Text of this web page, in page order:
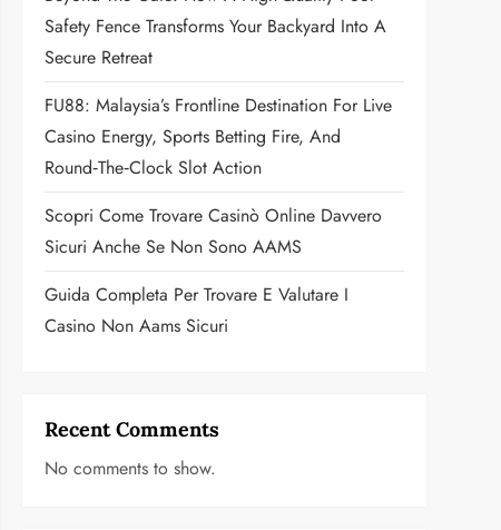
Safety Fence Transforms Your Backyard Into A
Secure Retreat
FU88: Malaysia’s Frontline Destination For Live
Casino Energy, Sports Betting Fire, And
Round‑the‑Clock Slot Action
Scopri Come Trovare Casinò Online Davvero
Sicuri Anche Se Non Sono AAMS
Guida Completa Per Trovare E Valutare I
Casino Non Aams Sicuri
Recent Comments
No comments to show.